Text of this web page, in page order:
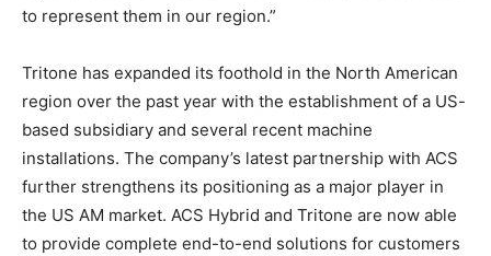
to represent them in our region.”
Tritone has expanded its foothold in the North American
region over the past year with the establishment of a US-
based subsidiary and several recent machine
installations. The company’s latest partnership with ACS
further strengthens its positioning as a major player in
the US AM market. ACS Hybrid and Tritone are now able
to provide complete end-to-end solutions for customers